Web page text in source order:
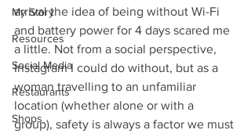
My Story
Resources
Social Media
Restaurants
Shops
arrival the idea of being without Wi-Fi
and battery power for 4 days scared me
a little. Not from a social perspective,
Instagram I could do without, but as a
woman travelling to an unfamiliar
location (whether alone or with a
group), safety is always a factor we must